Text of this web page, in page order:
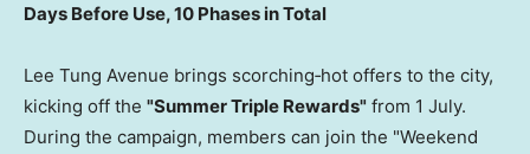
Days Before Use, 10 Phases in Total
Lee Tung Avenue brings scorching‑hot offers to the city,
kicking off the "Summer Triple Rewards" from 1 July.
During the campaign, members can join the "Weekend